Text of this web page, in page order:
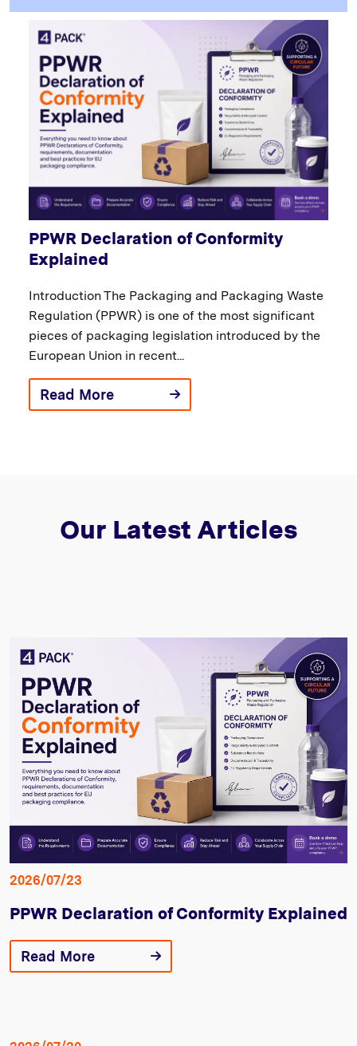
PPWR Declaration of Conformity
Explained
Introduction The Packaging and Packaging Waste
Regulation (PPWR) is one of the most significant
pieces of packaging legislation introduced by the
European Union in recent...
Read More
Our Latest Articles
2026/07/23
PPWR Declaration of Conformity Explained
Read More